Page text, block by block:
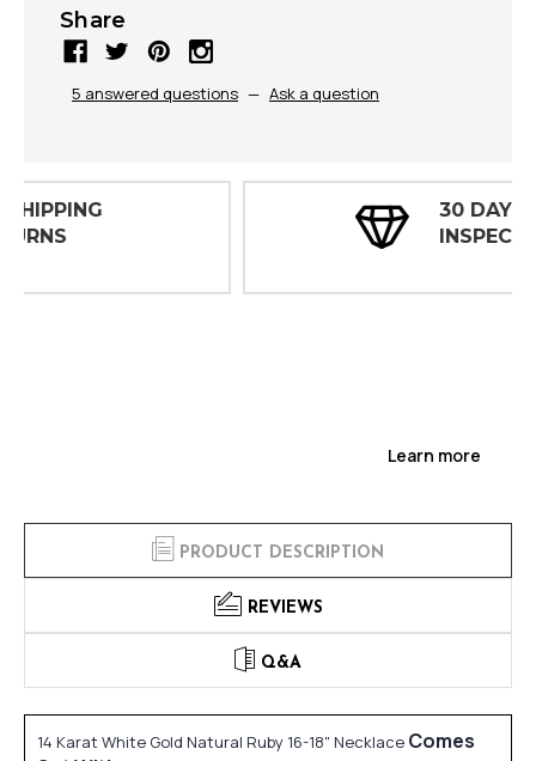
Share
5 answered questions — Ask a question
INSPECTIONS
Learn more
PRODUCT DESCRIPTION
REVIEWS
Q&A
14 Karat White Gold Natural Ruby 16-18" Necklace Comes